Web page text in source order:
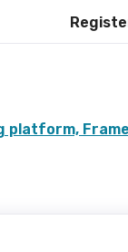
Register for
platform,